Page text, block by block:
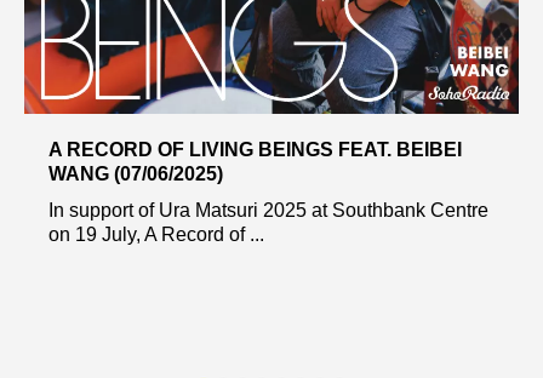
A RECORD OF LIVING BEINGS FEAT. BEIBEI
WANG (07/06/2025)
In support of Ura Matsuri 2025 at Southbank Centre
on 19 July, A Record of ...